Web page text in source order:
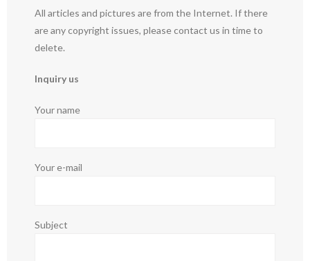
All articles and pictures are from the Internet. If there
are any copyright issues, please contact us in time to
delete.
Inquiry us
Your name
Your e-mail
Subject